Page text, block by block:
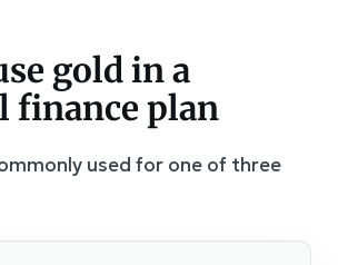
gold in a
finance plan
used for one of three